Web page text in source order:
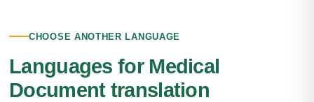
CHOOSE ANOTHER LANGUAGE
Languages for Medical
Document translation